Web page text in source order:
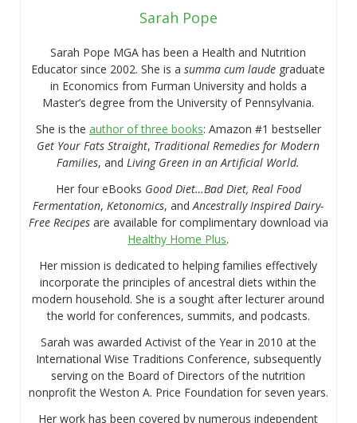
Sarah Pope
Sarah Pope MGA has been a Health and Nutrition
Educator since 2002. She is asumma cum laude graduate
in Economics from Furman University and holds a
Master’s degree from the University of Pennsylvania.
She is the author of three books: Amazon #1 bestseller
Get Your Fats Straight, Traditional Remedies for Modern
Families, and Living Green in an Artificial World.
Her four eBooks Good Diet…Bad Diet, Real Food
Fermentation, Ketonomics, andAncestrally Inspired Dairy-
Free Recipesare available for complimentary download via
Healthy Home Plus.
Her mission is dedicated to helping families effectively
incorporate the principles of ancestral diets within the
modern household. She is a sought after lecturer around
the world for conferences, summits, and podcasts.
Sarah was awarded Activist of the Year in 2010 at the
International Wise Traditions Conference, subsequently
serving on the Board of Directors of the nutrition
nonprofit the Weston A. Price Foundation for seven years.
Her work has been covered by numerous independent